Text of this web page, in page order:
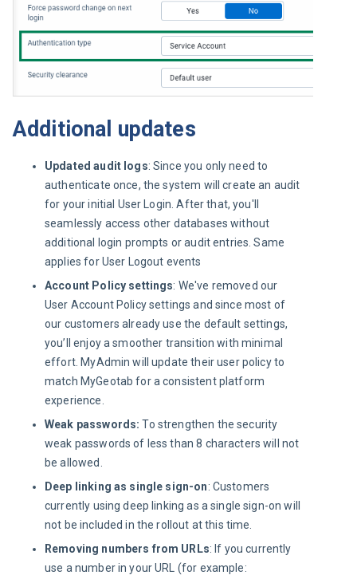
Additional updates
Updated audit logs: Since you only need to
authenticate once, the system will create an audit
for your initial User Login. After that, you'll
seamlessly access other databases without
additional login prompts or audit entries. Same
applies for User Logout events
Account Policy settings: We've removed our
User Account Policy settings and since most of
our customers already use the default settings,
you’ll enjoy a smoother transition with minimal
effort. MyAdmin will update their user policy to
match MyGeotab for a consistent platform
experience.
Weak passwords: To strengthen the security
weak passwords of less than 8 characters will not
be allowed.
Deep linking as single sign-on: Customers
currently using deep linking as a single sign-on will
not be included in the rollout at this time.
Removing numbers from URLs: If you currently
use a number in your URL (for example: